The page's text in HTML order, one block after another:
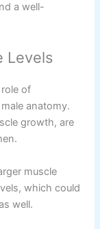
a well-
Levels
of
anatomy.
growth, are
muscle
which could
well.